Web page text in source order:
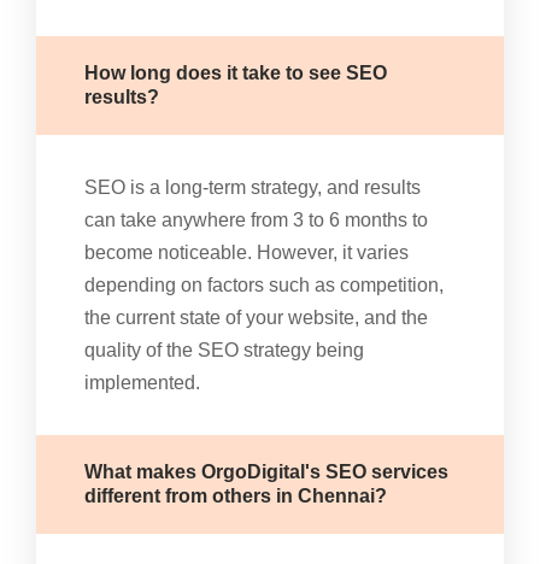
How long does it take to see SEO
results?
SEO is a long-term strategy, and results
can take anywhere from 3 to 6 months to
become noticeable. However, it varies
depending on factors such as competition,
the current state of your website, and the
quality of the SEO strategy being
implemented.
What makes OrgoDigital's SEO services
different from others in Chennai?